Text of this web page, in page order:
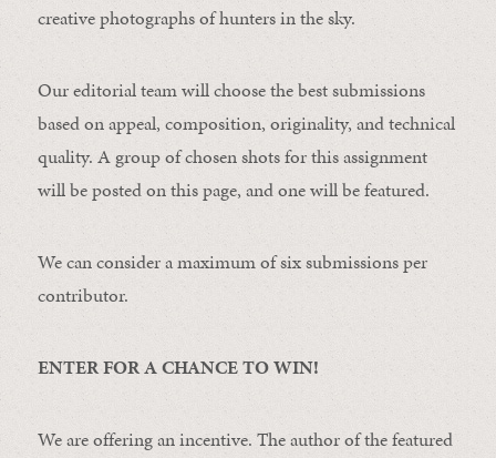
creative photographs of hunters in the sky.
Our editorial team will choose the best submissions
based on appeal, composition, originality, and technical
quality. A group of chosen shots for this assignment
will be posted on this page, and one will be featured.
We can consider a maximum of six submissions per
contributor.
ENTER FOR A CHANCE TO WIN!
We are offering an incentive. The author of the featured